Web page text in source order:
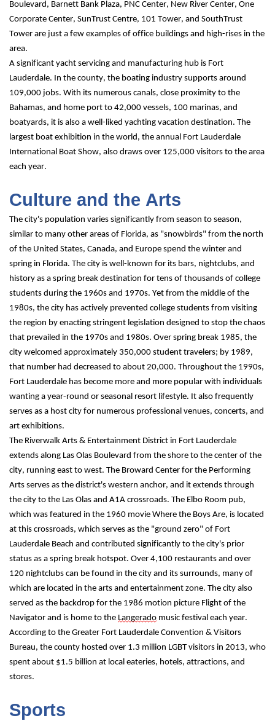
Boulevard, Barnett Bank Plaza, PNC Center, New River Center, One
Corporate Center, SunTrust Centre, 101 Tower, and SouthTrust
Tower are just a few examples of office buildings and high-rises in the
area.
A significant yacht servicing and manufacturing hub is Fort
Lauderdale. In the county, the boating industry supports around
109,000 jobs. With its numerous canals, close proximity to the
Bahamas, and home port to 42,000 vessels, 100 marinas, and
boatyards, it is also a well-liked yachting vacation destination. The
largest boat exhibition in the world, the annual Fort Lauderdale
International Boat Show, also draws over 125,000 visitors to the area
each year.
Culture and the Arts
The city's population varies significantly from season to season,
similar to many other areas of Florida, as "snowbirds" from the north
of the United States, Canada, and Europe spend the winter and
spring in Florida. The city is well-known for its bars, nightclubs, and
history as a spring break destination for tens of thousands of college
students during the 1960s and 1970s. Yet from the middle of the
1980s, the city has actively prevented college students from visiting
the region by enacting stringent legislation designed to stop the chaos
that prevailed in the 1970s and 1980s. Over spring break 1985, the
city welcomed approximately 350,000 student travelers; by 1989,
that number had decreased to about 20,000. Throughout the 1990s,
Fort Lauderdale has become more and more popular with individuals
wanting a year-round or seasonal resort lifestyle. It also frequently
serves as a host city for numerous professional venues, concerts, and
art exhibitions.
The Riverwalk Arts & Entertainment District in Fort Lauderdale
extends along Las Olas Boulevard from the shore to the center of the
city, running east to west. The Broward Center for the Performing
Arts serves as the district's western anchor, and it extends through
the city to the Las Olas and A1A crossroads. The Elbo Room pub,
which was featured in the 1960 movie Where the Boys Are, is located
at this crossroads, which serves as the "ground zero" of Fort
Lauderdale Beach and contributed significantly to the city's prior
status as a spring break hotspot. Over 4,100 restaurants and over
120 nightclubs can be found in the city and its surrounds, many of
which are located in the arts and entertainment zone. The city also
served as the backdrop for the 1986 motion picture Flight of the
Navigator and is home to the Langerado music festival each year.
According to the Greater Fort Lauderdale Convention & Visitors
Bureau, the county hosted over 1.3 million LGBT visitors in 2013, who
spent about $1.5 billion at local eateries, hotels, attractions, and
stores.
Sports